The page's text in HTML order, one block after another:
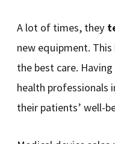
A lot of times, they
new equipment.
the best care.
health professionals
their patients’ well-